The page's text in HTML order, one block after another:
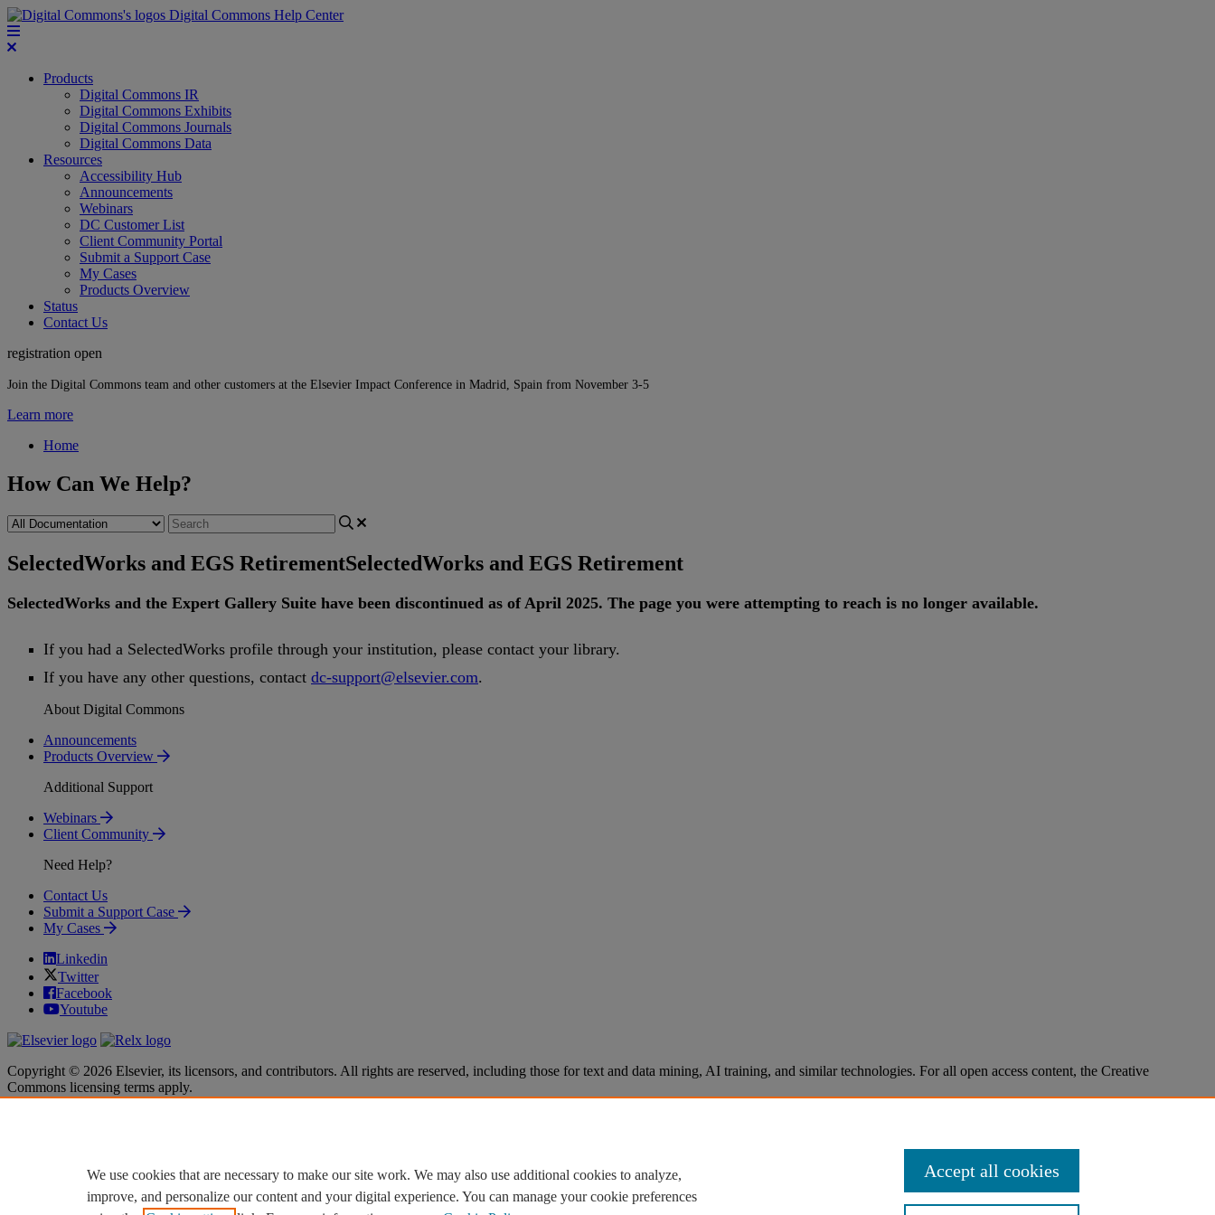
Digital Commons Help Center
Products
Digital Commons IR
Digital Commons Exhibits
Digital Commons Journals
Digital Commons Data
Resources
Accessibility Hub
Announcements
Webinars
DC Customer List
Client Community Portal
Submit a Support Case
My Cases
Products Overview
Status
Contact Us
registration open
Join the Digital Commons team and other customers at the Elsevier Impact Conference in Madrid, Spain from November 3-5
Learn more
Home
How Can We Help?
SelectedWorks and EGS RetirementSelectedWorks and EGS Retirement
SelectedWorks and the Expert Gallery Suite have been discontinued as of April 2025. The page you were attempting to reach is no longer available.
If you had a SelectedWorks profile through your institution, please contact your library.
If you have any other questions, contact dc-support@elsevier.com.
About Digital Commons
Announcements
Products Overview
Additional Support
Webinars
Client Community
Need Help?
Contact Us
Submit a Support Case
My Cases
Linkedin
Twitter
Facebook
Youtube
Copyright © 2026 Elsevier, its licensors, and contributors. All rights are reserved, including those for text and data mining, AI training, and similar technologies. For all open access content, the Creative
Commons licensing terms apply.
Cookie settings
Cookie settings
We use cookies that are necessary to make our site work. We may also use additional cookies to analyze,
improve, and personalize our content and your digital experience. You can manage your cookie preferences
Accept all cookies